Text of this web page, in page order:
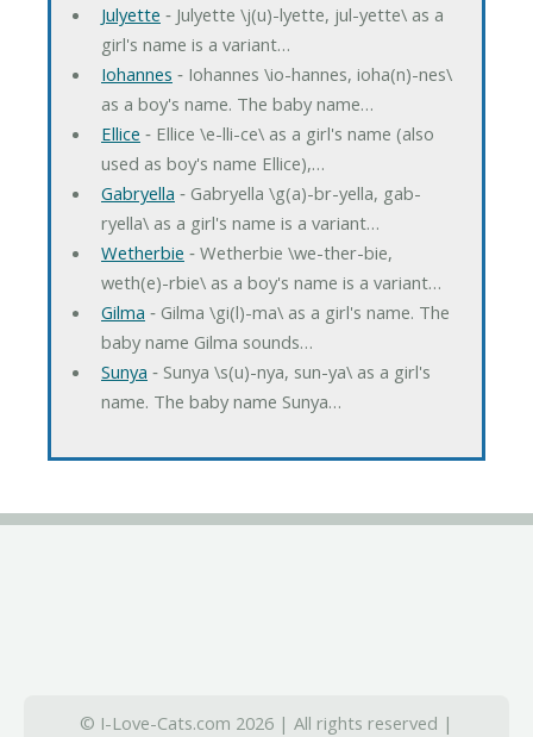
Julyette ‐ Julyette \j(u)-lyette, jul-yette\ as a
girl's name is a variant…
Iohannes ‐ Iohannes \io-hannes, ioha(n)-nes\
as a boy's name. The baby name…
Ellice ‐ Ellice \e-lli-ce\ as a girl's name (also
used as boy's name Ellice),…
Gabryella ‐ Gabryella \g(a)-br-yella, gab-
ryella\ as a girl's name is a variant…
Wetherbie ‐ Wetherbie \we-ther-bie,
weth(e)-rbie\ as a boy's name is a variant…
Gilma ‐ Gilma \gi(l)-ma\ as a girl's name. The
baby name Gilma sounds…
Sunya ‐ Sunya \s(u)-nya, sun-ya\ as a girl's
name. The baby name Sunya…
© I-Love-Cats.com 2026 | All rights reserved |